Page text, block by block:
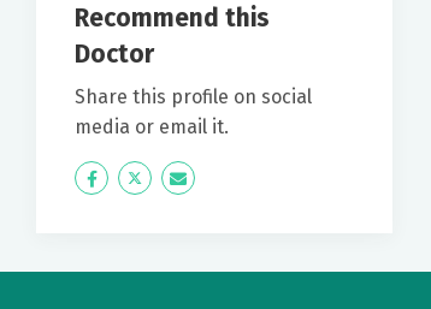
Recommend this
Doctor
Share this profile on social
media or email it.
Icon
Twitter Icon